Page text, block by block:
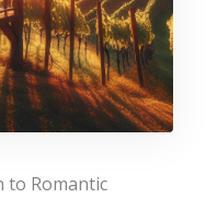
to Romantic